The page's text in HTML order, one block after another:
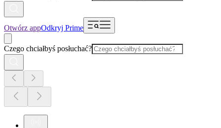
Otwórz appOdkryj Prime
Czego chciałbyś posłuchać?